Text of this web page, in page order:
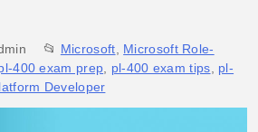
📂 Microsoft, Microsoft Role-
400 exam prep, pl-400 exam tips, pl-
Developer